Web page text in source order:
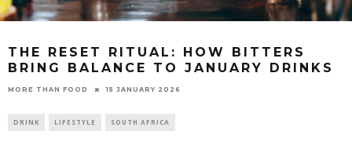
THE RESET RITUAL: HOW BITTERS
BRING BALANCE TO JANUARY DRINKS
MORE THAN FOOD 15 JANUARY 2026
DRINK LIFESTYLE SOUTH AFRICA